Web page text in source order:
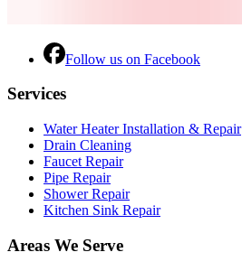
Follow us on Facebook
Services
Water Heater Installation & Repair
Drain Cleaning
Faucet Repair
Pipe Repair
Shower Repair
Kitchen Sink Repair
Areas We Serve